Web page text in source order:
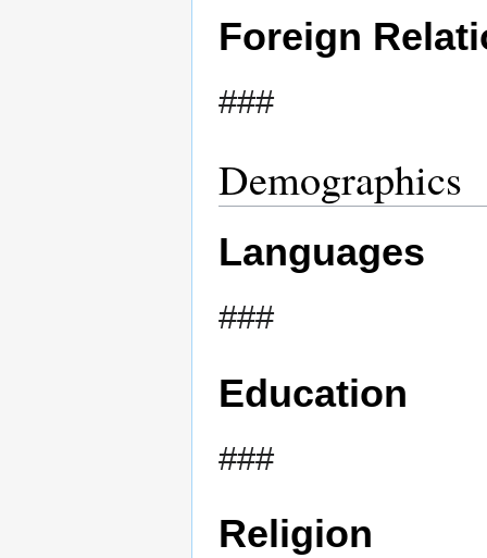
Foreign
###
Demographics
Languages
###
Education
###
Religion